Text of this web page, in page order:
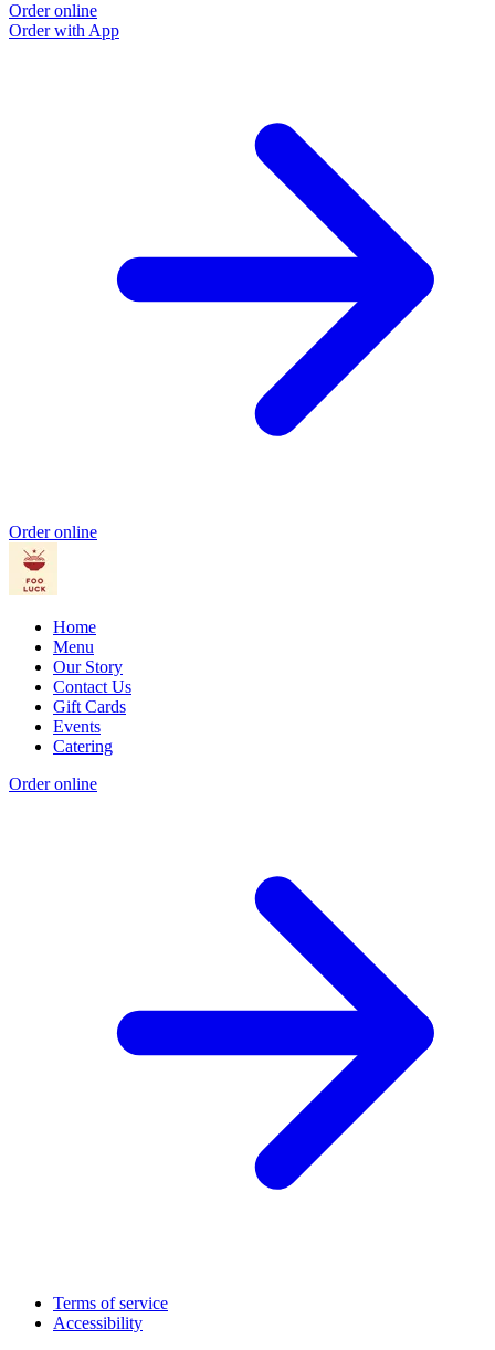
Order online
Order with App
Order online
Home
Menu
Our Story
Contact Us
Gift Cards
Events
Catering
Order online
Terms of service
Accessibility